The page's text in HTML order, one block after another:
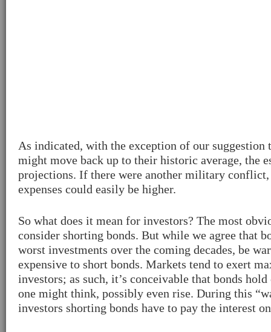
As indicated, with the exception of our suggestion
might move back up to their historic average, the
projections. If there were another military
expenses could easily be higher.
So what does it mean for investors? The most
consider shorting bonds. But while we agree that
worst investments over the coming decades, be
expensive to short bonds. Markets tend to exert
investors; as such, it’s conceivable that bonds
one might think, possibly even rise. During this
investors shorting bonds have to pay the interest